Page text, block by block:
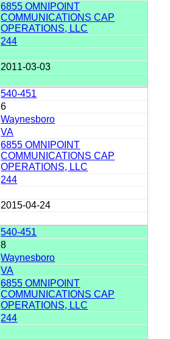
6855 OMNIPOINT
COMMUNICATIONS CAP
OPERATIONS, LLC
244
2011-03-03
540-451
6
Waynesboro
VA
6855 OMNIPOINT
COMMUNICATIONS CAP
OPERATIONS, LLC
244
2015-04-24
540-451
8
Waynesboro
VA
6855 OMNIPOINT
COMMUNICATIONS CAP
OPERATIONS, LLC
244